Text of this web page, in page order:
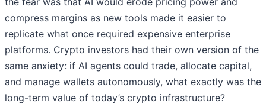
compress margins as new tools made it easier to
replicate what once required expensive enterprise
platforms. Crypto investors had their own version of the
same anxiety: if AI agents could trade, allocate capital,
and manage wallets autonomously, what exactly was the
long-term value of today’s crypto infrastructure?